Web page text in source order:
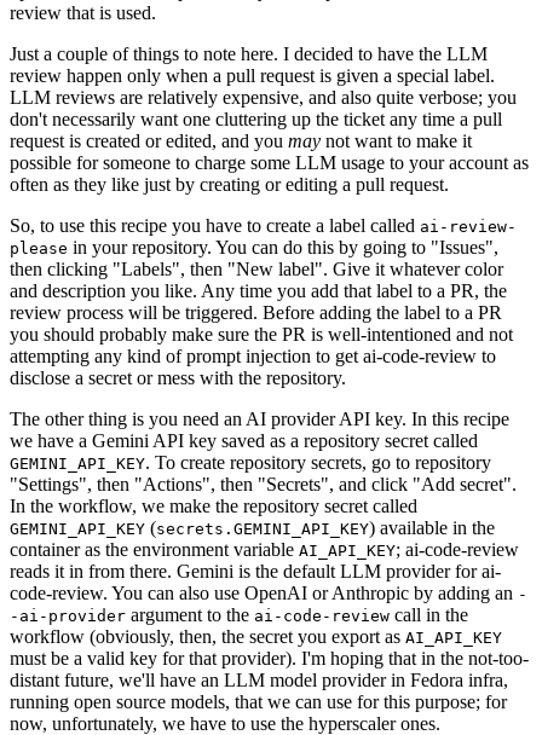
review that is used.
Just a couple of things to note here. I decided to have the LLM
review happen only when a pull request is given a special label.
LLM reviews are relatively expensive, and also quite verbose; you
don't necessarily want one cluttering up the ticket any time a pull
request is created or edited, and you may not want to make it
possible for someone to charge some LLM usage to your account as
often as they like just by creating or editing a pull request.
So, to use this recipe you have to create a label called ai-review-
please in your repository. You can do this by going to "Issues",
then clicking "Labels", then "New label". Give it whatever color
and description you like. Any time you add that label to a PR, the
review process will be triggered. Before adding the label to a PR
you should probably make sure the PR is well-intentioned and not
attempting any kind of prompt injection to get ai-code-review to
disclose a secret or mess with the repository.
The other thing is you need an AI provider API key. In this recipe
we have a Gemini API key saved as a repository secret called
GEMINI_API_KEY. To create repository secrets, go to repository
"Settings", then "Actions", then "Secrets", and click "Add secret".
In the workflow, we make the repository secret called
GEMINI_API_KEY (secrets.GEMINI_API_KEY) available in the
container as the environment variable AI_API_KEY; ai-code-review
reads it in from there. Gemini is the default LLM provider for ai-
code-review. You can also use OpenAI or Anthropic by adding an -
-ai-provider argument to the ai-code-review call in the
workflow (obviously, then, the secret you export as AI_API_KEY
must be a valid key for that provider). I'm hoping that in the not-too-
distant future, we'll have an LLM model provider in Fedora infra,
running open source models, that we can use for this purpose; for
now, unfortunately, we have to use the hyperscaler ones.